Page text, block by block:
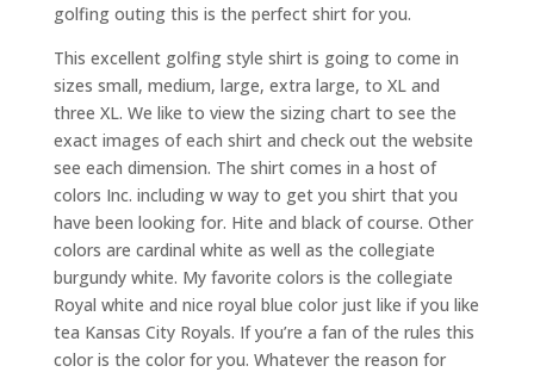
golfing outing this is the perfect shirt for you.
This excellent golfing style shirt is going to come in
sizes small, medium, large, extra large, to XL and
three XL. We like to view the sizing chart to see the
exact images of each shirt and check out the website
see each dimension. The shirt comes in a host of
colors Inc. including w way to get you shirt that you
have been looking for. Hite and black of course. Other
colors are cardinal white as well as the collegiate
burgundy white. My favorite colors is the collegiate
Royal white and nice royal blue color just like if you like
tea Kansas City Royals. If you’re a fan of the rules this
color is the color for you. Whatever the reason for